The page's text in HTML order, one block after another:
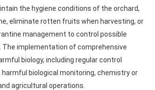
the hygiene conditions of the orchard,
eliminate rotten fruits when harvesting, or
management to control possible
The implementation of comprehensive
biology, including regular control
biological monitoring, chemistry or
agricultural operations.